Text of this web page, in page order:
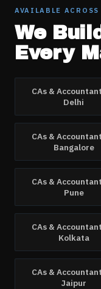
AVAILABLE
We
Every
CAs &
Delhi
CAs &
Bangalore
CAs &
Pune
CAs &
Kolkata
CAs &
Jaipur